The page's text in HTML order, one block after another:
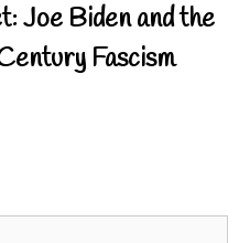
Joe Biden and the
Fascism